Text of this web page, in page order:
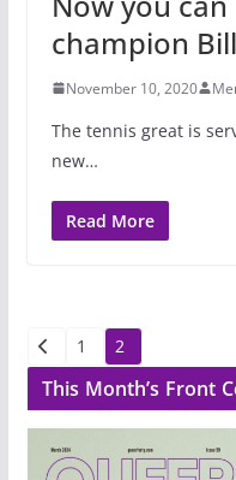
champion
November 10, 2020
The tennis great is
new…
Read More
Posts
pagination
1 2
This Month’s Front